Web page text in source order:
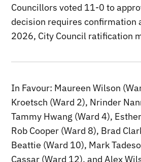
Councillors voted 11-0 to
decision requires confirmation
2026, City Council ratification
In Favour: Maureen Wilson
Kroetsch (Ward 2), Nrinder
Tammy Hwang (Ward 4),
Rob Cooper (Ward 8), Brad
Beattie (Ward 10), Mark
Cassar (Ward 12), and Alex